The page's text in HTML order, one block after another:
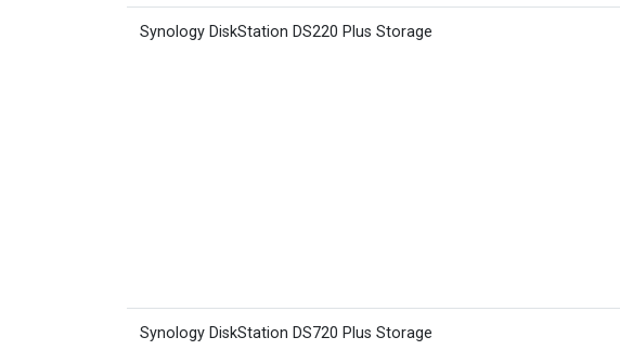
Synology DiskStation DS220 Plus Storage
Synology DiskStation DS720 Plus Storage